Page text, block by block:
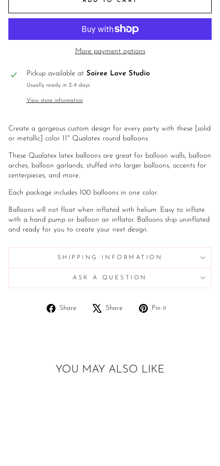
More payment options
Pickup available at Soiree Love Studio
Usually ready in 2-4 days
View store information
Create a gorgeous custom design for every party with these
[solid
or metallic] color 11" Qualatex round balloons.
These Qualatex latex balloons are great for balloon walls, balloon
arches, balloon garlands, stuffed into larger balloons, accents for
centerpieces, and more.
Each package includes 100 balloons in one color.
Balloons will not float when inflated with helium. Easy to inflate
with a hand pump or balloon air inflator. Balloons ship uninflated
and ready for you to create your next design.
SHIPPING INFORMATION
ASK A QUESTION
Share
Share
Share
Tweet
Pin it
YOU MAY ALSO LIKE